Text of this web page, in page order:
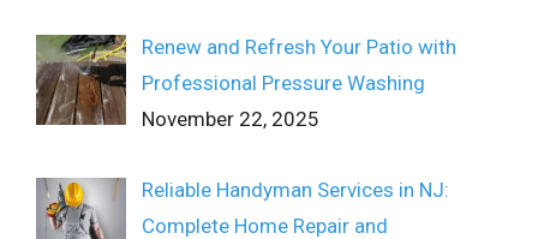
Renew and Refresh Your Patio with
Professional Pressure Washing
November 22, 2025
Reliable Handyman Services in NJ:
Complete Home Repair and